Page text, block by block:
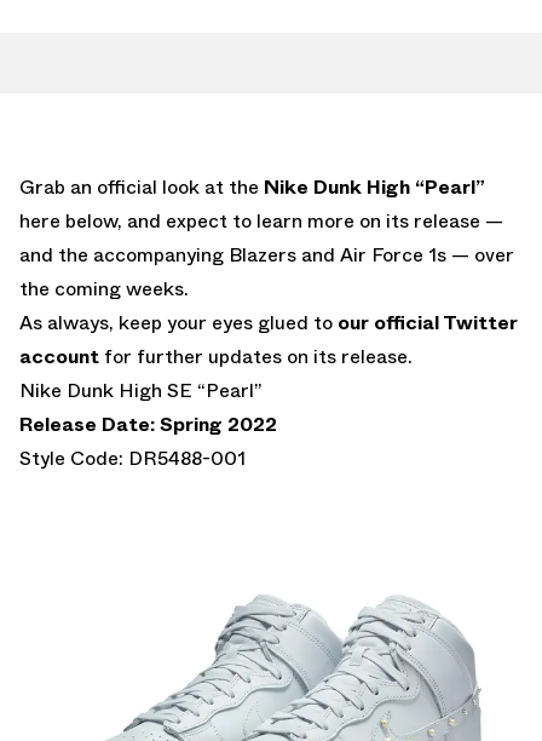
Grab an official look at the Nike Dunk High “Pearl”
here below, and expect to learn more on its release —
and the accompanying Blazers and Air Force 1s — over
the coming weeks.
As always, keep your eyes glued to our official Twitter
account for further updates on its release.
Nike Dunk High SE “Pearl”
Release Date: Spring 2022
Style Code: DR5488-001